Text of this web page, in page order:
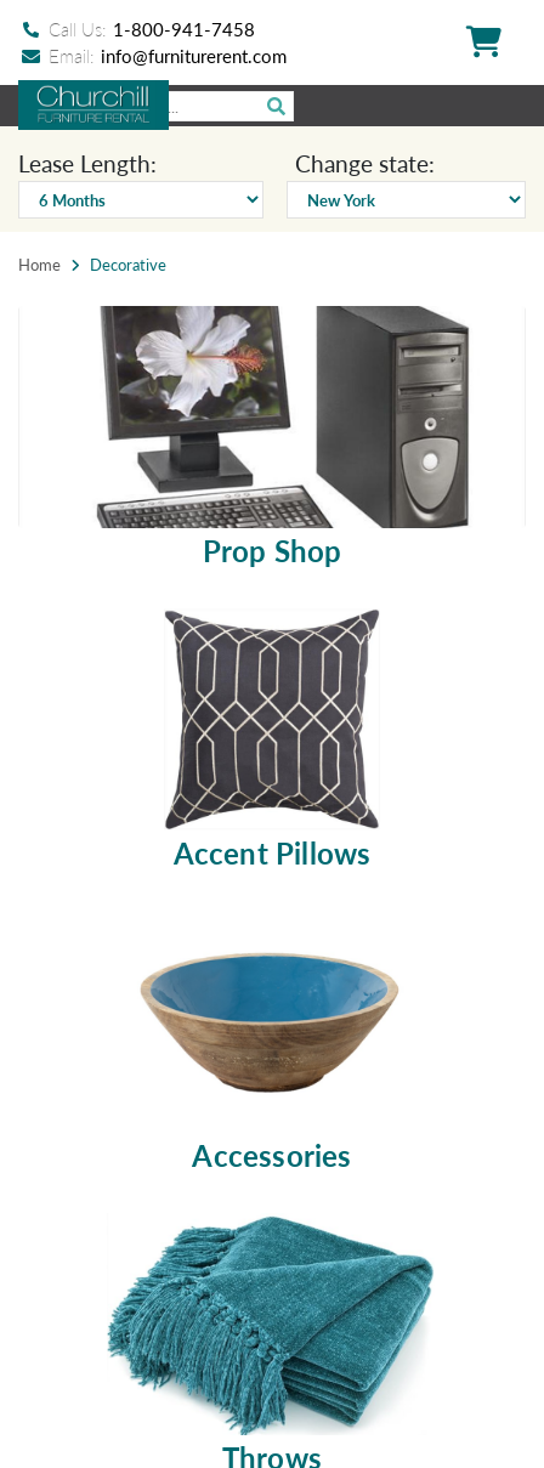
Call Us: 1-800-941-7458
Email: info@furniturerent.com
Lease Length: Change state:
Home Decorative
Prop Shop
Accent Pillows
Accessories
Throws